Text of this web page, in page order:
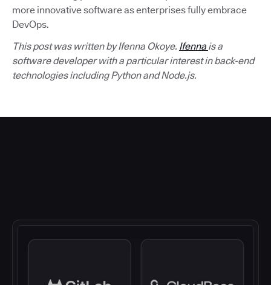
more innovative software as enterprises fully embrace
DevOps.
This post was written by Ifenna Okoye. Ifenna is a
software developer with a particular interest in back-end
technologies including Python and Node.js.